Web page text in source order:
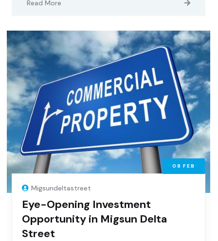
Read More
08 FEB
Migsundeltastreet
Eye-Opening Investment
Opportunity in Migsun Delta
Street